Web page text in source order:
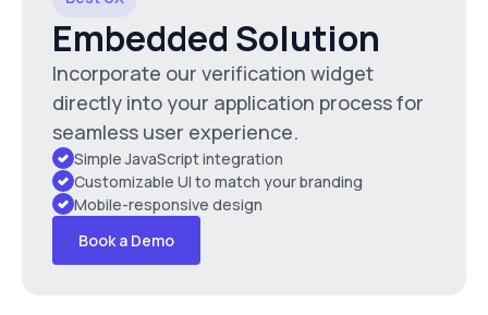
Embedded Solution
Incorporate our verification widget
directly into your application process for
seamless user experience.
Simple JavaScript integration
Customizable UI to match your branding
Mobile-responsive design
Book a Demo